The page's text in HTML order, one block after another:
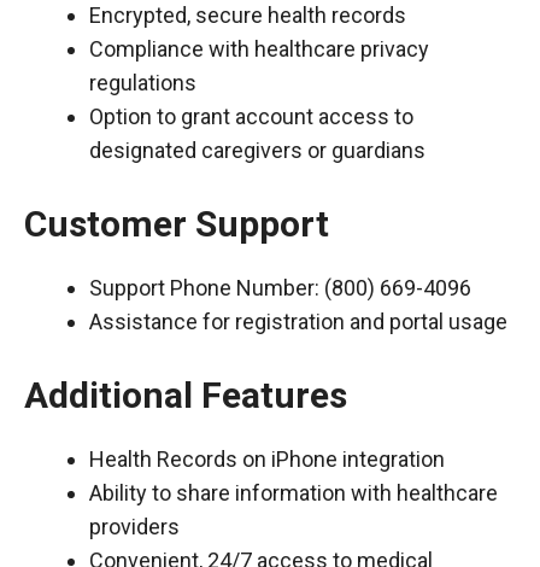
Encrypted, secure health records
Compliance with healthcare privacy
regulations
Option to grant account access to
designated caregivers or guardians
Customer Support
Support Phone Number: (800) 669-4096
Assistance for registration and portal usage
Additional Features
Health Records on iPhone integration
Ability to share information with healthcare
providers
Convenient, 24/7 access to medical